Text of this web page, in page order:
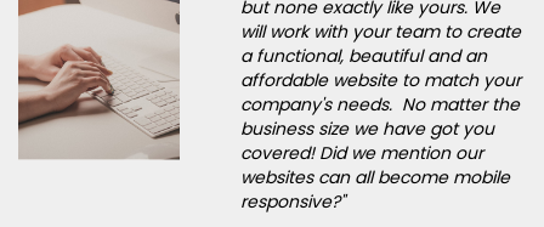
but none exactly like yours. We
will work with your team to create
a functional, beautiful and an
affordable website to match your
company's needs. No matter the
business size we have got you
covered! Did we mention our
websites can all become mobile
responsive?"